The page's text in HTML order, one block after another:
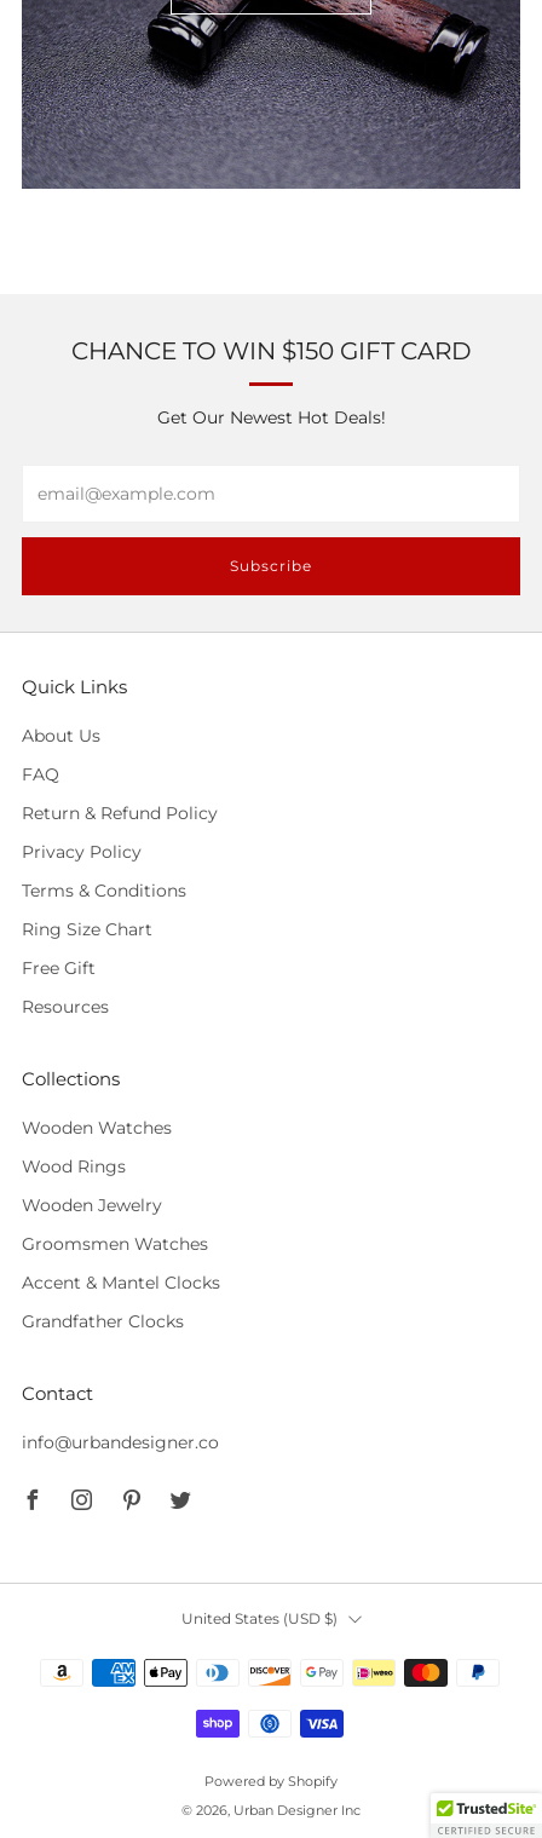
CHANCE TO WIN $150 GIFT CARD
Get Our Newest Hot Deals!
Subscribe
Quick Links
About Us
FAQ
Return & Refund Policy
Privacy Policy
Terms & Conditions
Ring Size Chart
Free Gift
Resources
Collections
Wooden Watches
Wood Rings
Wooden Jewelry
Groomsmen Watches
Accent & Mantel Clocks
Grandfather Clocks
Contact
info@urbandesigner.co
Country United States (USD $)
Powered by Shopify
© 2026, Urban Designer Inc